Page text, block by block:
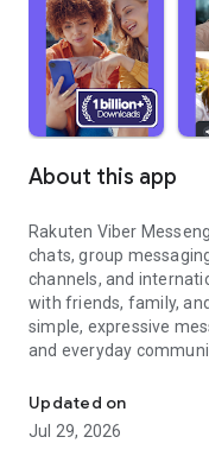
About this app
Rakuten Viber
chats, group
channels, and
with friends, family,
simple, expressive
and everyday
Send messages,
Send text messages,
photos, videos,
Updated on
Jul 29, 2026